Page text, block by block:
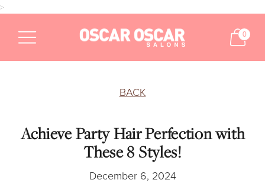
>
0
BACK
Achieve Party Hair Perfection with
These 8 Styles!
December 6, 2024